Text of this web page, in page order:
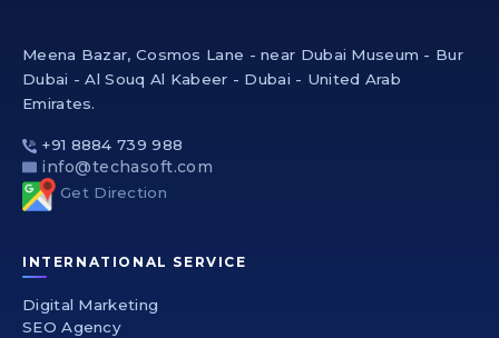
Meena Bazar, Cosmos Lane - near Dubai Museum - Bur
Dubai - Al Souq Al Kabeer - Dubai - United Arab
Emirates.
+91 8884 739 988
info@techasoft.com
Get Direction
INTERNATIONAL SERVICE
Digital Marketing
SEO Agency